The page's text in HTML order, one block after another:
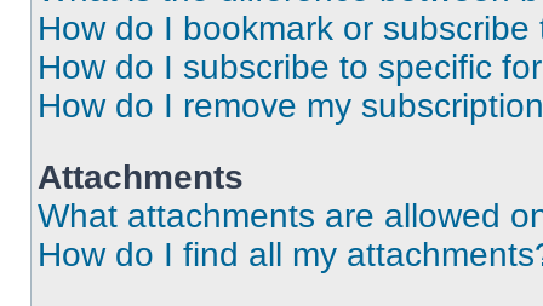
How do I bookmark or
How do I subscribe to specific
How do I remove my
Attachments
What attachments are allowed
How do I find all my